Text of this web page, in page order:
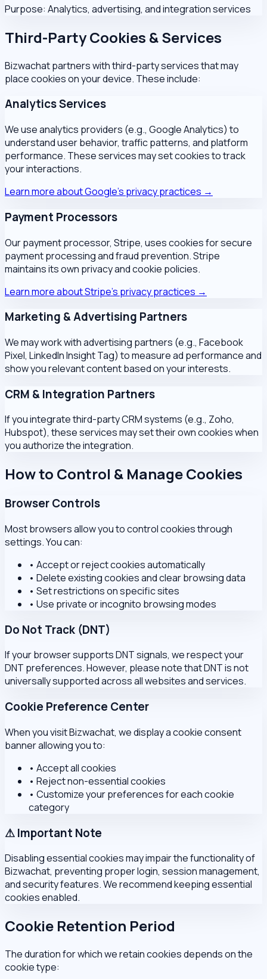
Purpose: Analytics, advertising, and integration services
Third-Party Cookies & Services
Bizwachat partners with third-party services that may
place cookies on your device. These include:
Analytics Services
We use analytics providers (e.g., Google Analytics) to
understand user behavior, traffic patterns, and platform
performance. These services may set cookies to track
your interactions.
Learn more about Google's privacy practices →
Payment Processors
Our payment processor, Stripe, uses cookies for secure
payment processing and fraud prevention. Stripe
maintains its own privacy and cookie policies.
Learn more about Stripe's privacy practices →
Marketing & Advertising Partners
We may work with advertising partners (e.g., Facebook
Pixel, LinkedIn Insight Tag) to measure ad performance and
show you relevant content based on your interests.
CRM & Integration Partners
If you integrate third-party CRM systems (e.g., Zoho,
Hubspot), these services may set their own cookies when
you authorize the integration.
How to Control & Manage Cookies
Browser Controls
Most browsers allow you to control cookies through
settings. You can:
• Accept or reject cookies automatically
• Delete existing cookies and clear browsing data
• Set restrictions on specific sites
• Use private or incognito browsing modes
Do Not Track (DNT)
If your browser supports DNT signals, we respect your
DNT preferences. However, please note that DNT is not
universally supported across all websites and services.
Cookie Preference Center
When you visit Bizwachat, we display a cookie consent
banner allowing you to:
• Accept all cookies
• Reject non-essential cookies
• Customize your preferences for each cookie
category
⚠ Important Note
Disabling essential cookies may impair the functionality of
Bizwachat, preventing proper login, session management,
and security features. We recommend keeping essential
cookies enabled.
Cookie Retention Period
The duration for which we retain cookies depends on the
cookie type: